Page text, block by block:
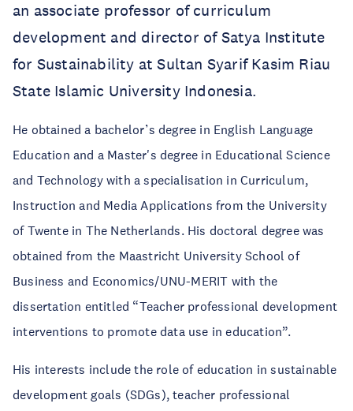
an associate professor of curriculum
development and director of Satya Institute
for Sustainability at Sultan Syarif Kasim Riau
State Islamic University Indonesia.
He obtained a bachelor’s degree in English Language
Education and a Master's degree in Educational Science
and Technology with a specialisation in Curriculum,
Instruction and Media Applications from the University
of Twente in The Netherlands. His doctoral degree was
obtained from the Maastricht University School of
Business and Economics/UNU-MERIT with the
dissertation entitled “Teacher professional development
interventions to promote data use in education”.
His interests include the role of education in sustainable
development goals (SDGs), teacher professional